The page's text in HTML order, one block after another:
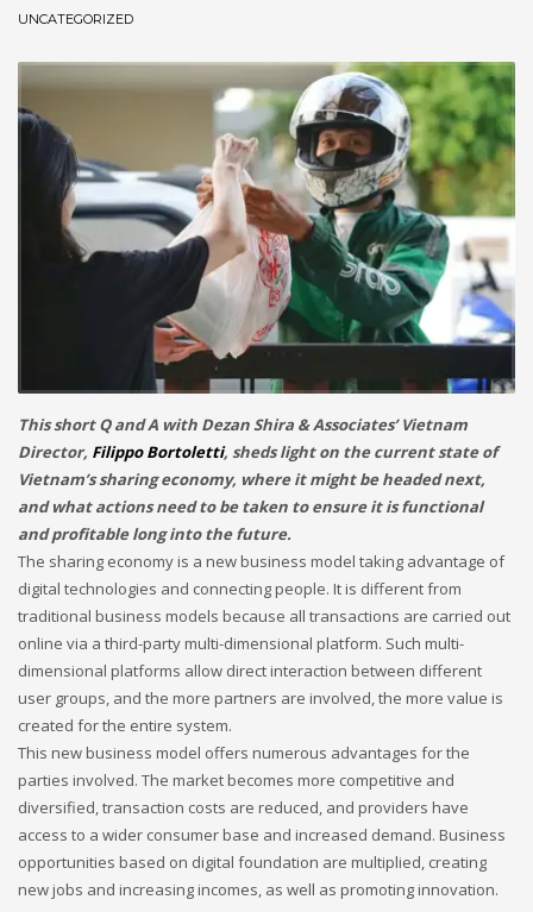
December 2022
November 2022
September 2022
August 2022
July 2021
February 2021
November 2020
Business
DMS
Networking
Technology
Tips
Uncategorized
META
Log in
Entries feed
Comments feed
WordPress.org
UNCATEGORIZED
This short Q and A with Dezan Shira & Associates’ Vietnam
Director, Filippo Bortoletti, sheds light on the current state of
Vietnam’s sharing economy, where it might be headed next,
and what actions need to be taken to ensure it is functional
and profitable long into the future.
The sharing economy is a new business model taking advantage of
digital technologies and connecting people. It is different from
traditional business models because all transactions are carried out
online via a third-party multi-dimensional platform. Such multi-
dimensional platforms allow direct interaction between different
user groups, and the more partners are involved, the more value is
created for the entire system.
This new business model offers numerous advantages for the
parties involved. The market becomes more competitive and
diversified, transaction costs are reduced, and providers have
access to a wider consumer base and increased demand. Business
opportunities based on digital foundation are multiplied, creating
new jobs and increasing incomes, as well as promoting innovation.